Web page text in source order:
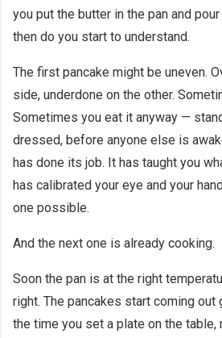
you put the butter in the pan and
then do you start to understand.
The first pancake might be uneven.
side, underdone on the other.
Sometimes you eat it anyway —
dressed, before anyone else is
has done its job. It has taught you
has calibrated your eye and your
one possible.
And the next one is already cooking.
Soon the pan is at the right
right. The pancakes start coming out
the time you set a plate on the table,